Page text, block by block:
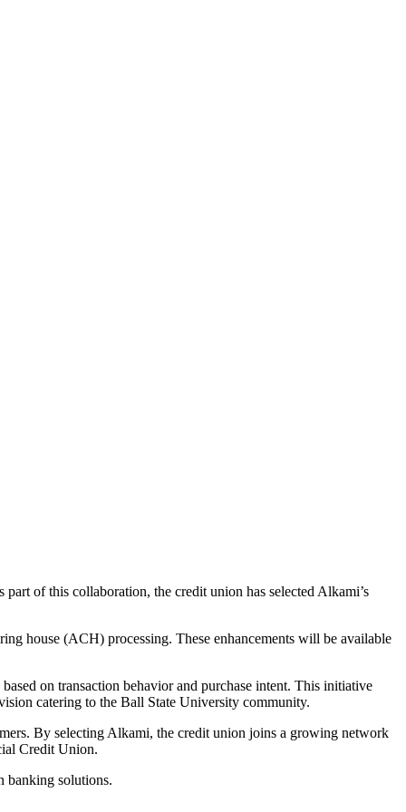
of this collaboration, the credit union has selected Alkami’s
house (ACH) processing. These enhancements will be available
on transaction behavior and purchase intent. This initiative
catering to the Ball State University community.
By selecting Alkami, the credit union joins a growing network
Credit Union.
banking solutions.